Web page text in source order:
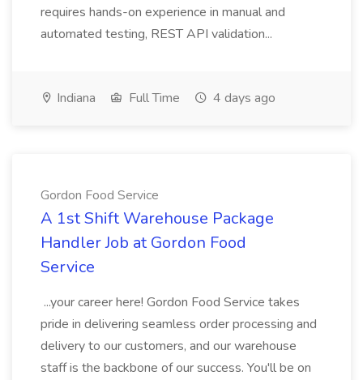
requires hands-on experience in manual and
automated testing, REST API validation...
Indiana Full Time 4 days ago
Gordon Food Service
A 1st Shift Warehouse Package
Handler Job at Gordon Food
Service
...your career here! Gordon Food Service takes
pride in delivering seamless order processing and
delivery to our customers, and our warehouse
staff is the backbone of our success. You'll be on